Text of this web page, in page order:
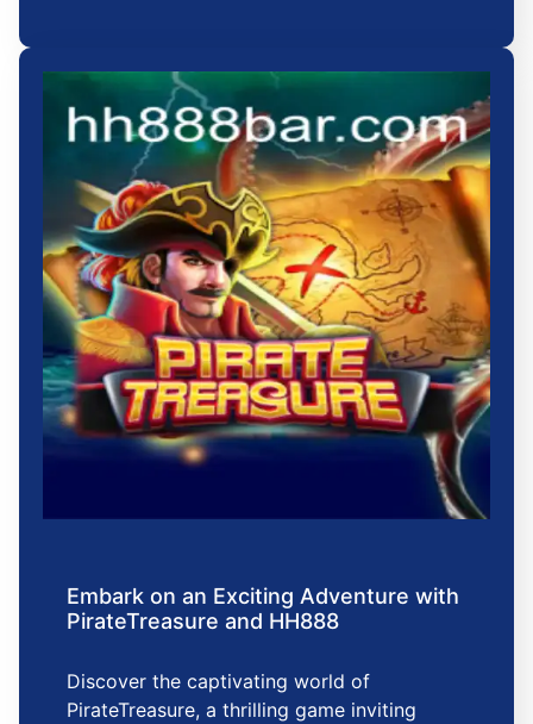
Embark on an Exciting Adventure with
PirateTreasure and HH888
Discover the captivating world of
PirateTreasure, a thrilling game inviting